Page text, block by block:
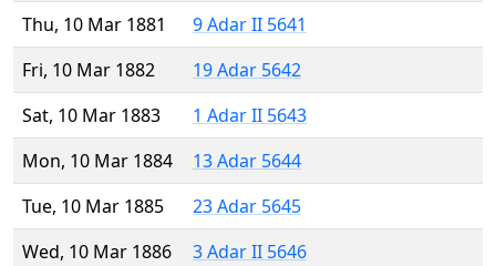
Thu, 10 Mar 1881
9 Adar II 5641
Fri, 10 Mar 1882
19 Adar 5642
Sat, 10 Mar 1883
1 Adar II 5643
Mon, 10 Mar 1884
13 Adar 5644
Tue, 10 Mar 1885
23 Adar 5645
Wed, 10 Mar 1886
3 Adar II 5646